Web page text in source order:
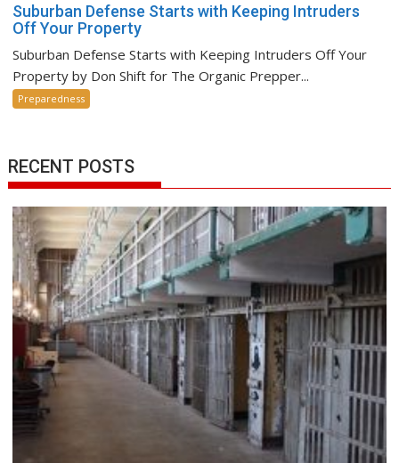
Suburban Defense Starts with Keeping Intruders
Off Your Property
Suburban Defense Starts with Keeping Intruders Off Your
Property by Don Shift for The Organic Prepper...
Preparedness
RECENT POSTS